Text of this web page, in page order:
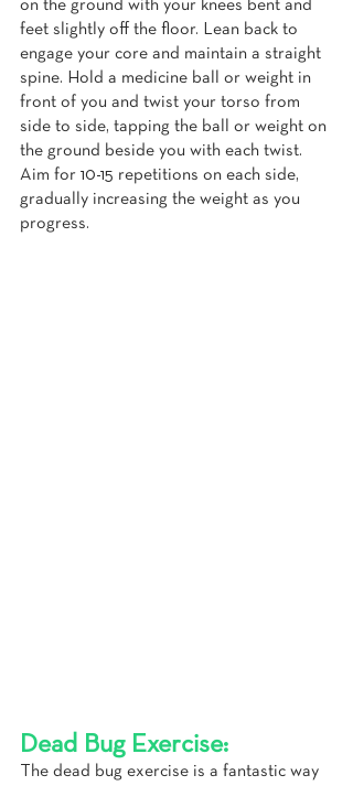
on the ground with your knees bent and
feet slightly off the floor. Lean back to
engage your core and maintain a straight
spine. Hold a medicine ball or weight in
front of you and twist your torso from
side to side, tapping the ball or weight on
the ground beside you with each twist.
Aim for 10-15 repetitions on each side,
gradually increasing the weight as you
progress.
Dead Bug Exercise:
The dead bug exercise is a fantastic way